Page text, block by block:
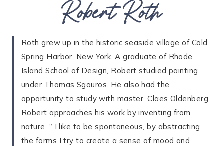
Robert Roth
Roth grew up in the historic seaside village of Cold
Spring Harbor, New York. A graduate of Rhode
Island School of Design, Robert studied painting
under Thomas Sgouros. He also had the
opportunity to study with master, Claes Oldenberg.
Robert approaches his work by inventing from
nature, “ I like to be spontaneous, by abstracting
the forms I try to create a sense of mood and